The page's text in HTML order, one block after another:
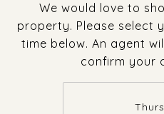
We would love to
property. Please select
time below. An agent
confirm your